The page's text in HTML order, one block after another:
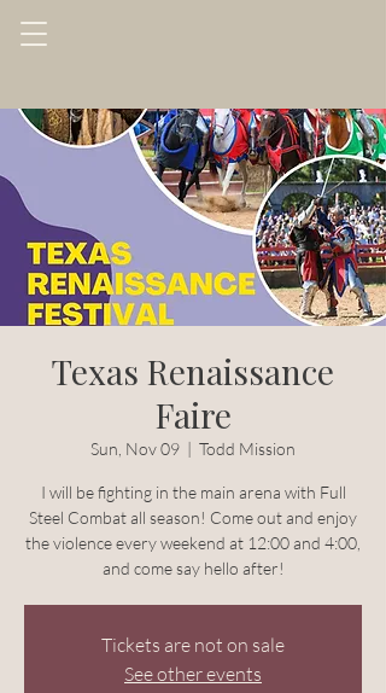
Texas Renaissance
Faire
Sun, Nov 09
  |
Todd Mission
I will be fighting in the main arena with Full
Steel Combat all season! Come out and enjoy
the violence every weekend at 12:00 and 4:00,
and come say hello after!
Tickets are not on sale
See other events